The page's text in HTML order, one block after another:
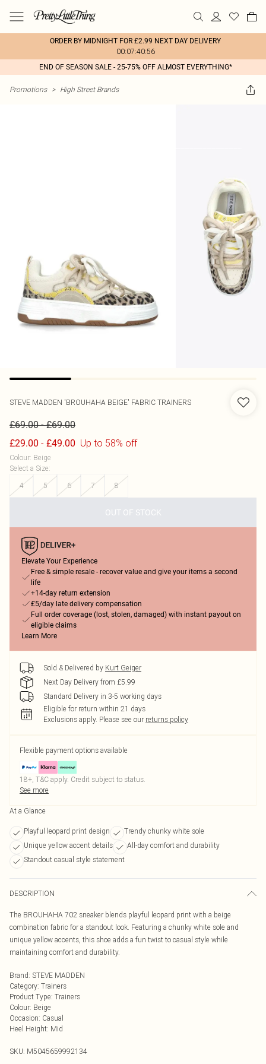
ORDER BY MIDNIGHT FOR £2.99 NEXT DAY DELIVERY
00:07:40:56
END OF SEASON SALE - 25-75% OFF ALMOST EVERYTHING*
Promotions > High Street Brands
STEVE MADDEN 'BROUHAHA BEIGE' FABRIC TRAINERS
£69.00-£69.00
£29.00 - £49.00 Up to 58% off
Colour: Beige
Select a Size:
4
5 6 7 8
OUT OF STOCK
Elevate Your Experience
Free & simple resale - recover value and give your items a second
life
+14-day return extension
£5/day late delivery compensation
Full order coverage (lost, stolen, damaged) with instant payout on
eligible claims
Learn More
Sold & Delivered by Kurt Geiger
Next Day Delivery from £5.99
Standard Delivery in 3-5 working days
Eligible for return within 21 days
Exclusions apply. Please see our returns policy
Flexible payment options available
18+, T&C apply. Credit subject to status.
See more
At a Glance
Playful leopard print design
Trendy chunky white sole
Unique yellow accent details
All-day comfort and durability
Standout casual style statement
DESCRIPTION
The BROUHAHA 702 sneaker blends playful leopard print with a beige
combination fabric for a standout look. Featuring a chunky white sole and
unique yellow accents, this shoe adds a fun twist to casual style while
maintaining comfort and durability.
Brand: STEVE MADDEN
Category: Trainers
Product Type: Trainers
Colour: Beige
Occasion: Casual
Heel Height: Mid
SKU: M5045659992134